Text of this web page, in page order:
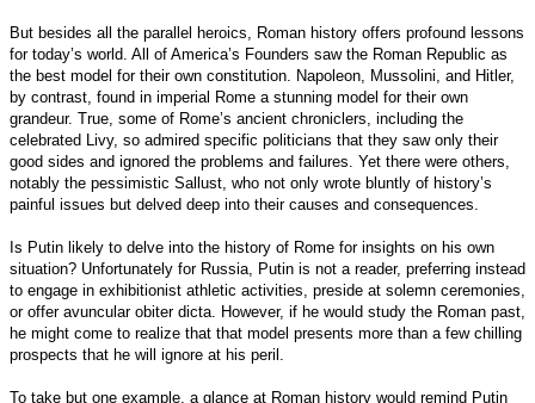
But besides all the parallel heroics, Roman history offers profound lessons
for today’s world. All of America’s Founders saw the Roman Republic as
the best model for their own constitution. Napoleon, Mussolini, and Hitler,
by contrast, found in imperial Rome a stunning model for their own
grandeur. True, some of Rome’s ancient chroniclers, including the
celebrated Livy, so admired specific politicians that they saw only their
good sides and ignored the problems and failures. Yet there were others,
notably the pessimistic Sallust, who not only wrote bluntly of history’s
painful issues but delved deep into their causes and consequences.
Is Putin likely to delve into the history of Rome for insights on his own
situation? Unfortunately for Russia, Putin is not a reader, preferring instead
to engage in exhibitionist athletic activities, preside at solemn ceremonies,
or offer avuncular obiter dicta. However, if he would study the Roman past,
he might come to realize that that model presents more than a few chilling
prospects that he will ignore at his peril.
To take but one example, a glance at Roman history would remind Putin